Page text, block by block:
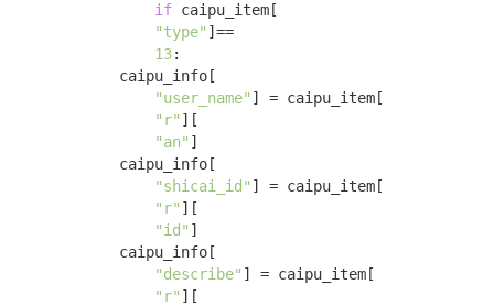
if caipu_item[
"type" ]==
13:
            caipu_info[
"user_name" ] = caipu_item[
"r" ][
"an" ]
            caipu_info[
"shicai_id" ] = caipu_item[
"r" ][
"id" ]
            caipu_info[
"describe" ] = caipu_item[
"r" ][